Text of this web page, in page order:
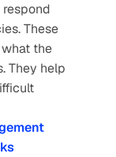
These
the
They help